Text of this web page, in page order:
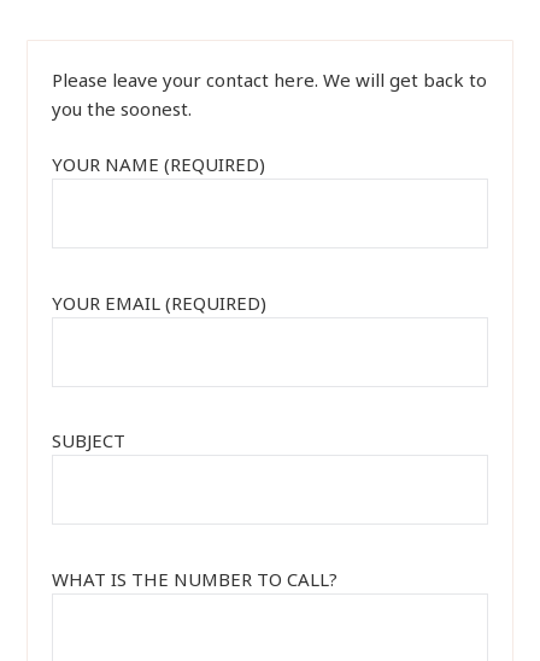
Please leave your contact here. We will get back to
you the soonest.
YOUR NAME (REQUIRED)
YOUR EMAIL (REQUIRED)
SUBJECT
WHAT IS THE NUMBER TO CALL?